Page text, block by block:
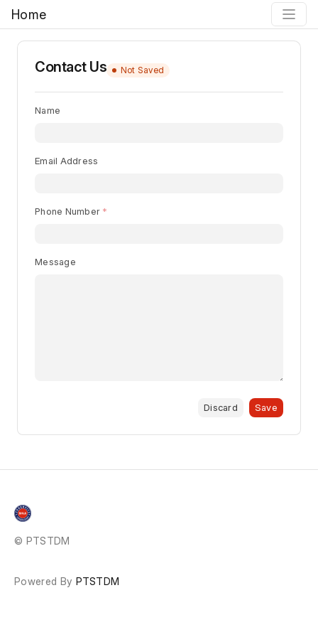
Home
Contact Us Not Saved
Name
Email Address
Phone Number
Message
Discard Save
© PTSTDM
Powered By PTSTDM